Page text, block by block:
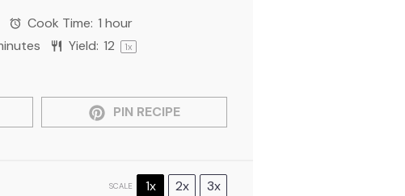
Cook Time: 1 hour
Yield: 12 1x
PIN RECIPE
SCALE 1x 2x 3x